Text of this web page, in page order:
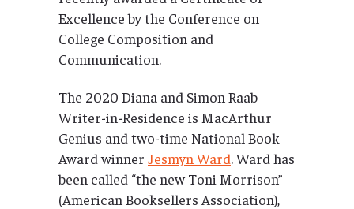
Excellence by the Conference on
College Composition and
Communication.
The 2020 Diana and Simon Raab
Writer-in-Residence is MacArthur
Genius and two-time National Book
Award winner Jesmyn Ward. Ward has
been called “the new Toni Morrison”
(American Booksellers Association),